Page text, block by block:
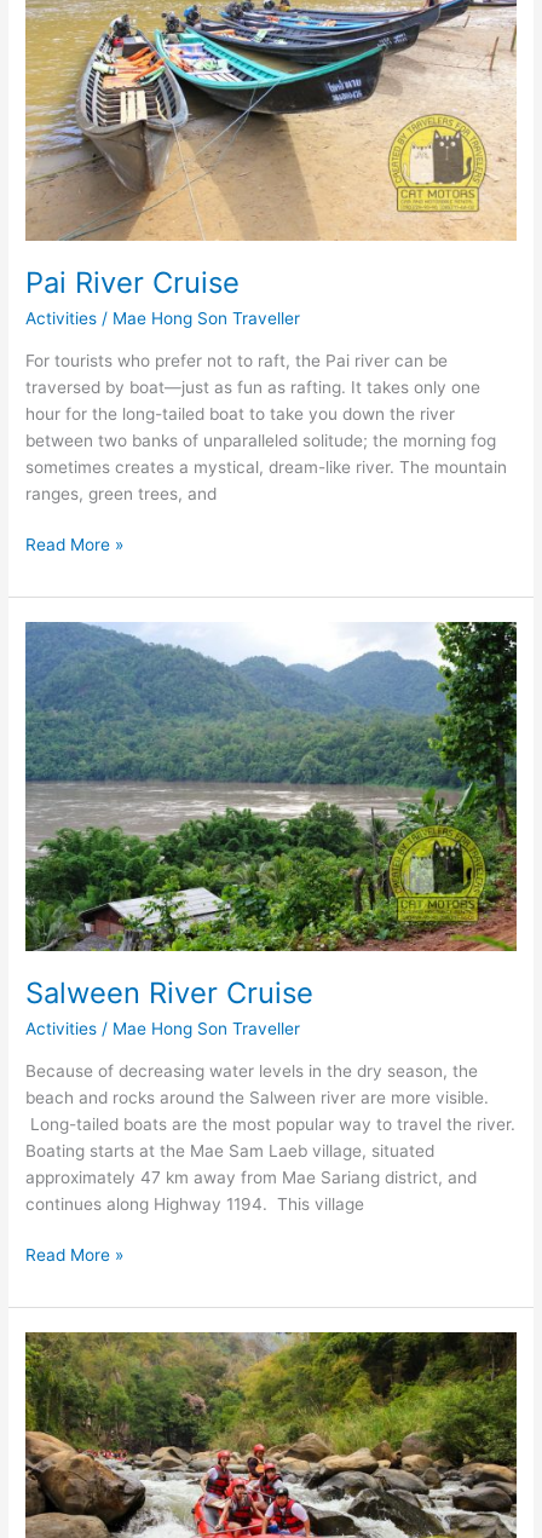
Pai River Cruise
Activities / Mae Hong Son Traveller
For tourists who prefer not to raft, the Pai river can be
traversed by boat―just as fun as rafting. It takes only one
hour for the long-tailed boat to take you down the river
between two banks of unparalleled solitude; the morning fog
sometimes creates a mystical, dream-like river. The mountain
ranges, green trees, and
Pai
Cruise
Read More »
Salween River Cruise
Activities / Mae Hong Son Traveller
Because of decreasing water levels in the dry season, the
beach and rocks around the Salween river are more visible.
Long-tailed boats are the most popular way to travel the river.
Boating starts at the Mae Sam Laeb village, situated
approximately 47 km away from Mae Sariang district, and
continues along Highway 1194. This village
Salween
Cruise
Read More »